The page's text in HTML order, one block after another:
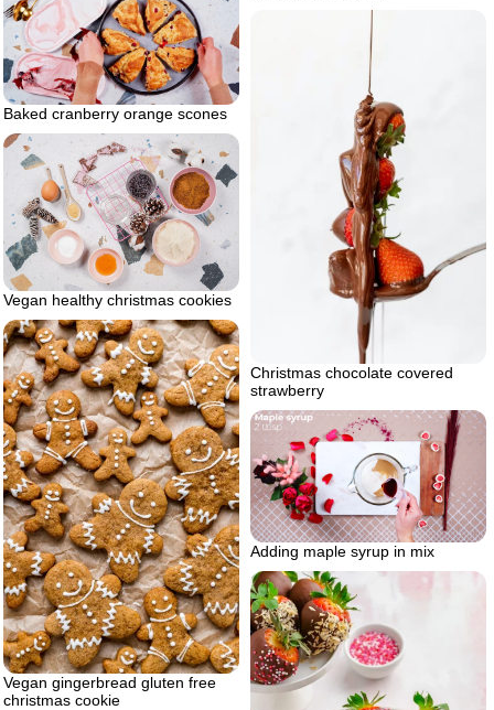
Baked cranberry orange scones
Christmas chocolate covered
strawberry
Vegan healthy christmas cookies
Vegan gingerbread gluten free
christmas cookie
Adding maple syrup in mix